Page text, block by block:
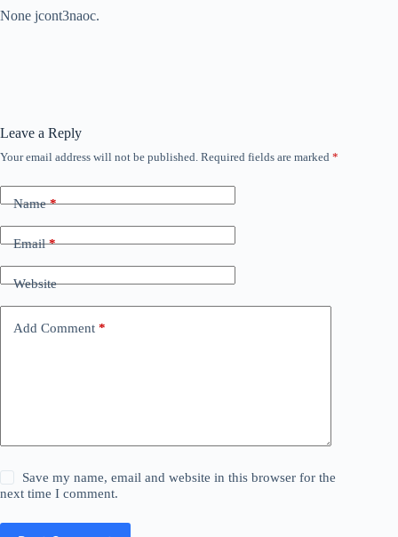
None jcont3naoc.
Leave a Reply
Your email address will not be published. Required fields are marked *
Name*
Email*
Website
Add Comment *
Save my name, email and website in this browser for the
next time I comment.